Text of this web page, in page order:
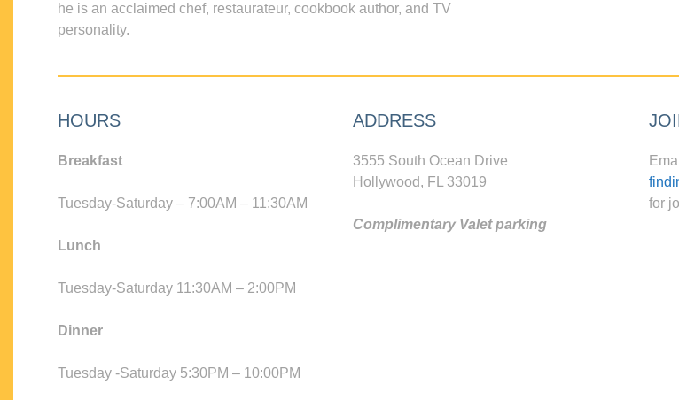
he is an acclaimed chef, restaurateur, cookbook author, and TV
personality.
HOURS
Breakfast
Tuesday-Saturday – 7:00AM – 11:30AM
Lunch
Tuesday-Saturday 11:30AM – 2:00PM
Dinner
Tuesday -Saturday 5:30PM – 10:00PM
ADDRESS
3555 South Ocean Drive
Hollywood, FL 33019
Complimentary Valet parking
for